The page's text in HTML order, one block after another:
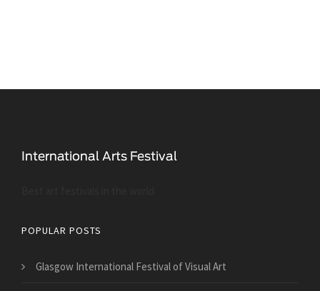
POPULAR POSTS
Glasgow International Festival of Visual Art